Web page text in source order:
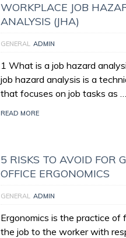
WORKPLACE JOB
ANALYSIS (JHA)
GENERAL ADMIN
1 What is a job hazard
job hazard analysis is a
that focuses on job tasks as …
READ MORE
5 RISKS TO AVOID FOR
OFFICE ERGONOMICS
GENERAL ADMIN
Ergonomics is the practice of
the job to the worker with